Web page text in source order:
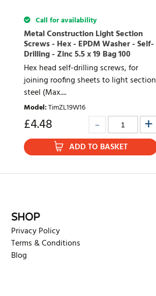
Call for availability
Metal Construction Light Section
Screws - Hex - EPDM Washer - Self-
Drilling - Zinc 5.5 x 19 Bag 100
Hex head self-drilling screws, for
joining roofing sheets to light section
steel (Max....
Model:TimZL19W16
£4.48
ADD TO BASKET
SHOP
Privacy Policy
Terms & Conditions
Blog